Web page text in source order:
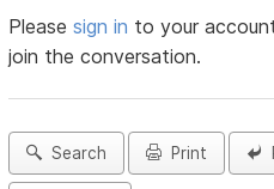
Pleasesign in to your
join the conversation.
Search Print